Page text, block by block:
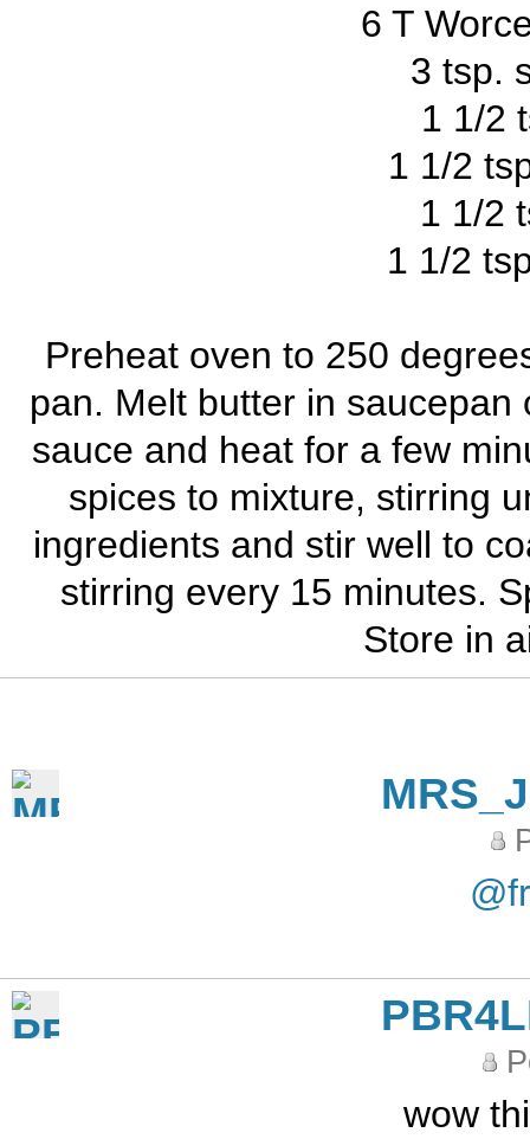
6 T
3 tsp.
1 1/2
1 1/2
1 1/2
1 1/2
Preheat oven to 250
pan. Melt butter in
sauce and heat for a few
spices to mixture, stirring
ingredients and stir well to
stirring every 15 minutes.
Store in
wow